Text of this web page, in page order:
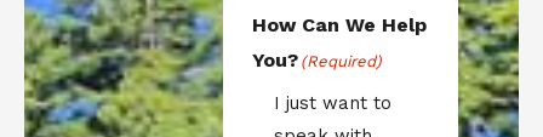
How Can We Help
You? (Required)
I just want to